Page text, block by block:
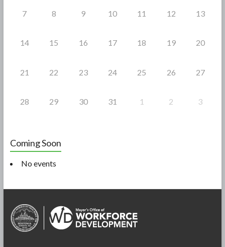
7 8 9 10 11 12 13
14 15 16 17 18 19 20
21 22 23 24 25 26 27
28 29 30 31 1 2 3
Coming Soon
No events